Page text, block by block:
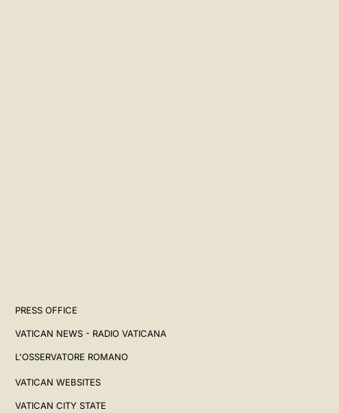
PRESS OFFICE
VATICAN NEWS - RADIO VATICANA
L'OSSERVATORE ROMANO
VATICAN WEBSITES
VATICAN CITY STATE